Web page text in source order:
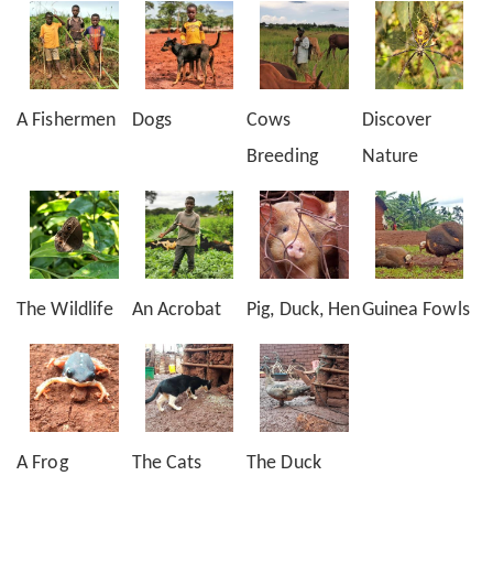
A Fishermen Dogs
Cows
Breeding
Discover
Nature
The Wildlife An Acrobat Pig, Duck, HenGuinea Fowls
A Frog The Cats The Duck